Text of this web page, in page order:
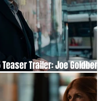
Trailer: Joe Goldberg
York